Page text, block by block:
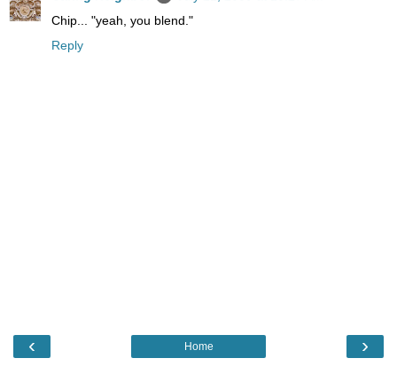
Chip... "yeah, you blend."
Reply
‹ ›
Home